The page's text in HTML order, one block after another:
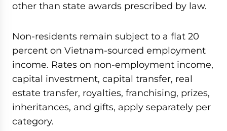
other than state awards prescribed by law.
Non-residents remain subject to a flat 20
percent on Vietnam-sourced employment
income. Rates on non-employment income,
capital investment, capital transfer, real
estate transfer, royalties, franchising, prizes,
inheritances, and gifts, apply separately per
category.